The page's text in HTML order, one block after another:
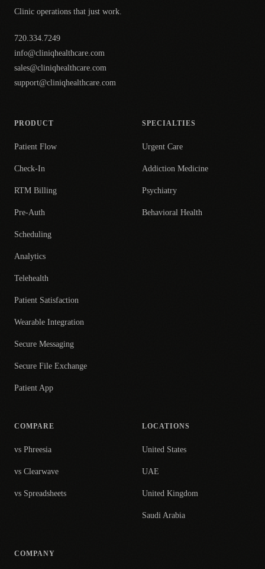
Clinic operations that just work.
720.334.7249
info@cliniqhealthcare.com
sales@cliniqhealthcare.com
support@cliniqhealthcare.com
PRODUCT
Patient Flow
Check-In
RTM Billing
Pre-Auth
Scheduling
Analytics
Telehealth
Patient Satisfaction
Wearable Integration
Secure Messaging
Secure File Exchange
Patient App
SPECIALTIES
Urgent Care
Addiction Medicine
Psychiatry
Behavioral Health
COMPARE
vs Phreesia
vs Clearwave
vs Spreadsheets
LOCATIONS
United States
UAE
United Kingdom
Saudi Arabia
COMPANY